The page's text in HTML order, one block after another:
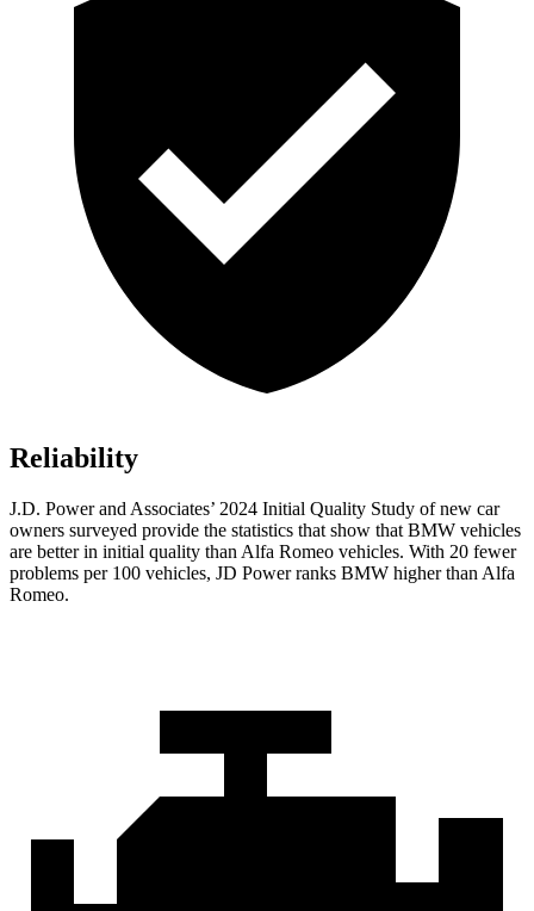
Reliability
J.D. Power and Associates’ 2024 Initial Quality Study of new car
owners surveyed provide the statistics that show that BMW vehicles
are better in initial quality than Alfa Romeo vehicles. With 20 fewer
problems per 100 vehicles, JD Power ranks BMW higher than Alfa
Romeo.